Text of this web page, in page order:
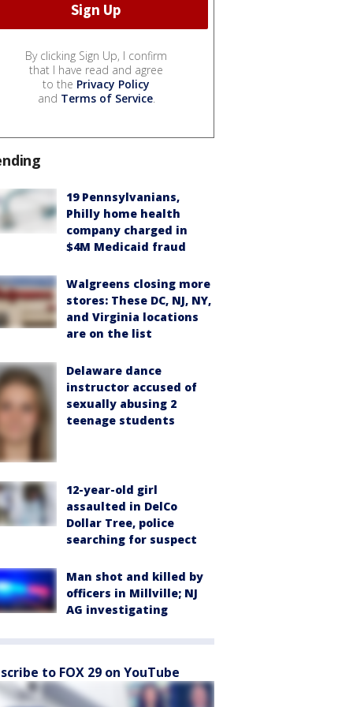
By clicking Sign Up, I confirm
that I have read and agree
to the Privacy Policy
and Terms of Service.
19 Pennsylvanians,
Philly home health
company charged in
$4M Medicaid fraud
Walgreens closing more
stores: These DC, NJ, NY,
and Virginia locations
are on the list
Delaware dance
instructor accused of
sexually abusing 2
teenage students
12-year-old girl
assaulted in DelCo
Dollar Tree, police
searching for suspect
Man shot and killed by
officers in Millville; NJ
AG investigating
to FOX 29 on YouTube